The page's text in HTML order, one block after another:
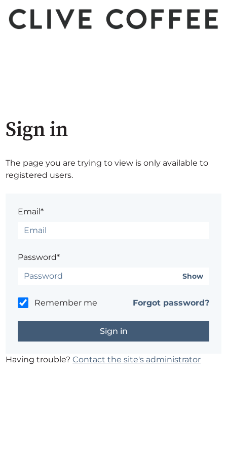
Sign in
The page you are trying to view is only available to
registered users.
Email*
Password*
Show
Remember me Forgot password?
Having trouble?Contact the site's administrator